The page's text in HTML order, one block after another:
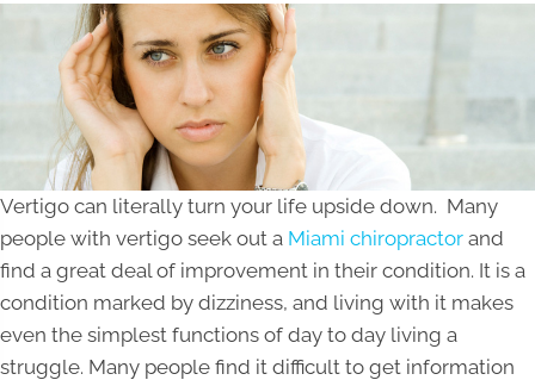
Vertigo can literally turn your life upside down. Many
people with vertigo seek out a Miami chiropractor and
find a great deal of improvement in their condition. It is a
condition marked by dizziness, and living with it makes
even the simplest functions of day to day living a
struggle. Many people find it difficult to get information